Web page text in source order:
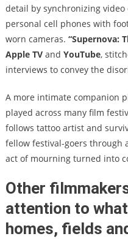
detail by synchronizing
personal cell phones with
worn cameras. “Supernova:
Apple TVand YouTube,
interviews to convey the
A more intimate companion
played across many film
follows tattoo artist and
fellow festival-goers through
act of mourning turned into
Other
attention to
homes, fields